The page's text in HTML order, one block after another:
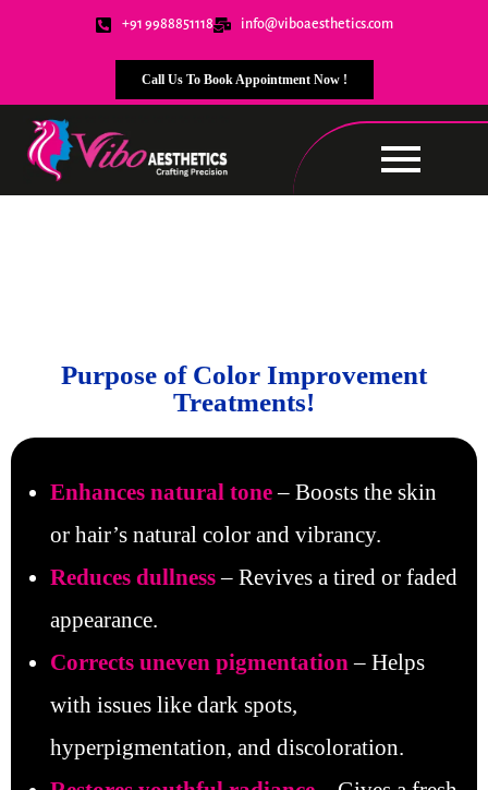
+91 9988851118 info@viboaesthetics.com
Call Us To Book Appointment Now !
Purpose of Color Improvement
Treatments!
Enhances natural tone – Boosts the skin
or hair’s natural color and vibrancy.
Reduces dullness – Revives a tired or faded
appearance.
Corrects uneven pigmentation– Helps
with issues like dark spots,
hyperpigmentation, and discoloration.